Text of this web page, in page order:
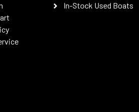
In-Stock Used Boats